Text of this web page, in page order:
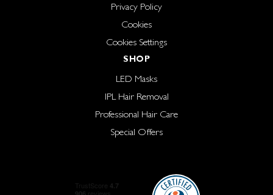
Privacy Policy
Cookies
Cookies Settings
SHOP
LED Masks
IPL Hair Removal
Professional Hair Care
Special Offers